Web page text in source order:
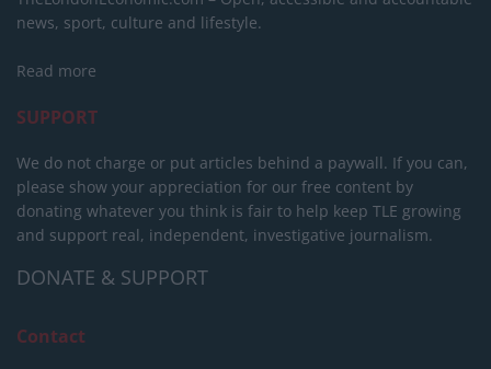
news, sport, culture and lifestyle.
Read more
SUPPORT
We do not charge or put articles behind a paywall. If you can,
please show your appreciation for our free content by
donating whatever you think is fair to help keep TLE growing
and support real, independent, investigative journalism.
DONATE & SUPPORT
Contact